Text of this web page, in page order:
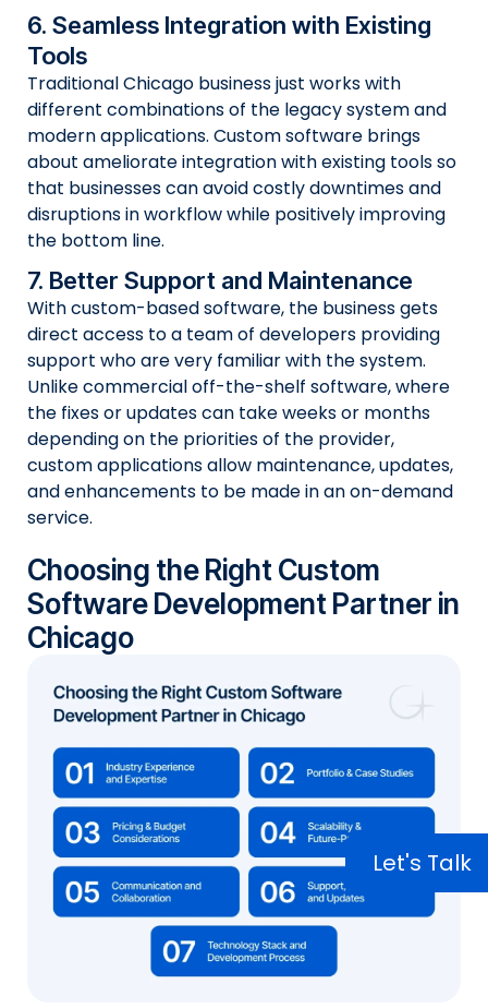
6. Seamless Integration with Existing
Tools
Traditional Chicago business just works with
different combinations of the legacy system and
modern applications. Custom software brings
about ameliorate integration with existing tools so
that businesses can avoid costly downtimes and
disruptions in workflow while positively improving
the bottom line.
7. Better Support and Maintenance
With custom-based software, the business gets
direct access to a team of developers providing
support who are very familiar with the system.
Unlike commercial off-the-shelf software, where
the fixes or updates can take weeks or months
depending on the priorities of the provider,
custom applications allow maintenance, updates,
and enhancements to be made in an on-demand
service.
Choosing the Right Custom
Software Development Partner in
Chicago
Let's Talk